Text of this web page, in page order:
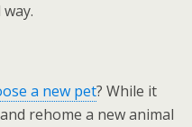
a new pet? While it
rehome a new animal